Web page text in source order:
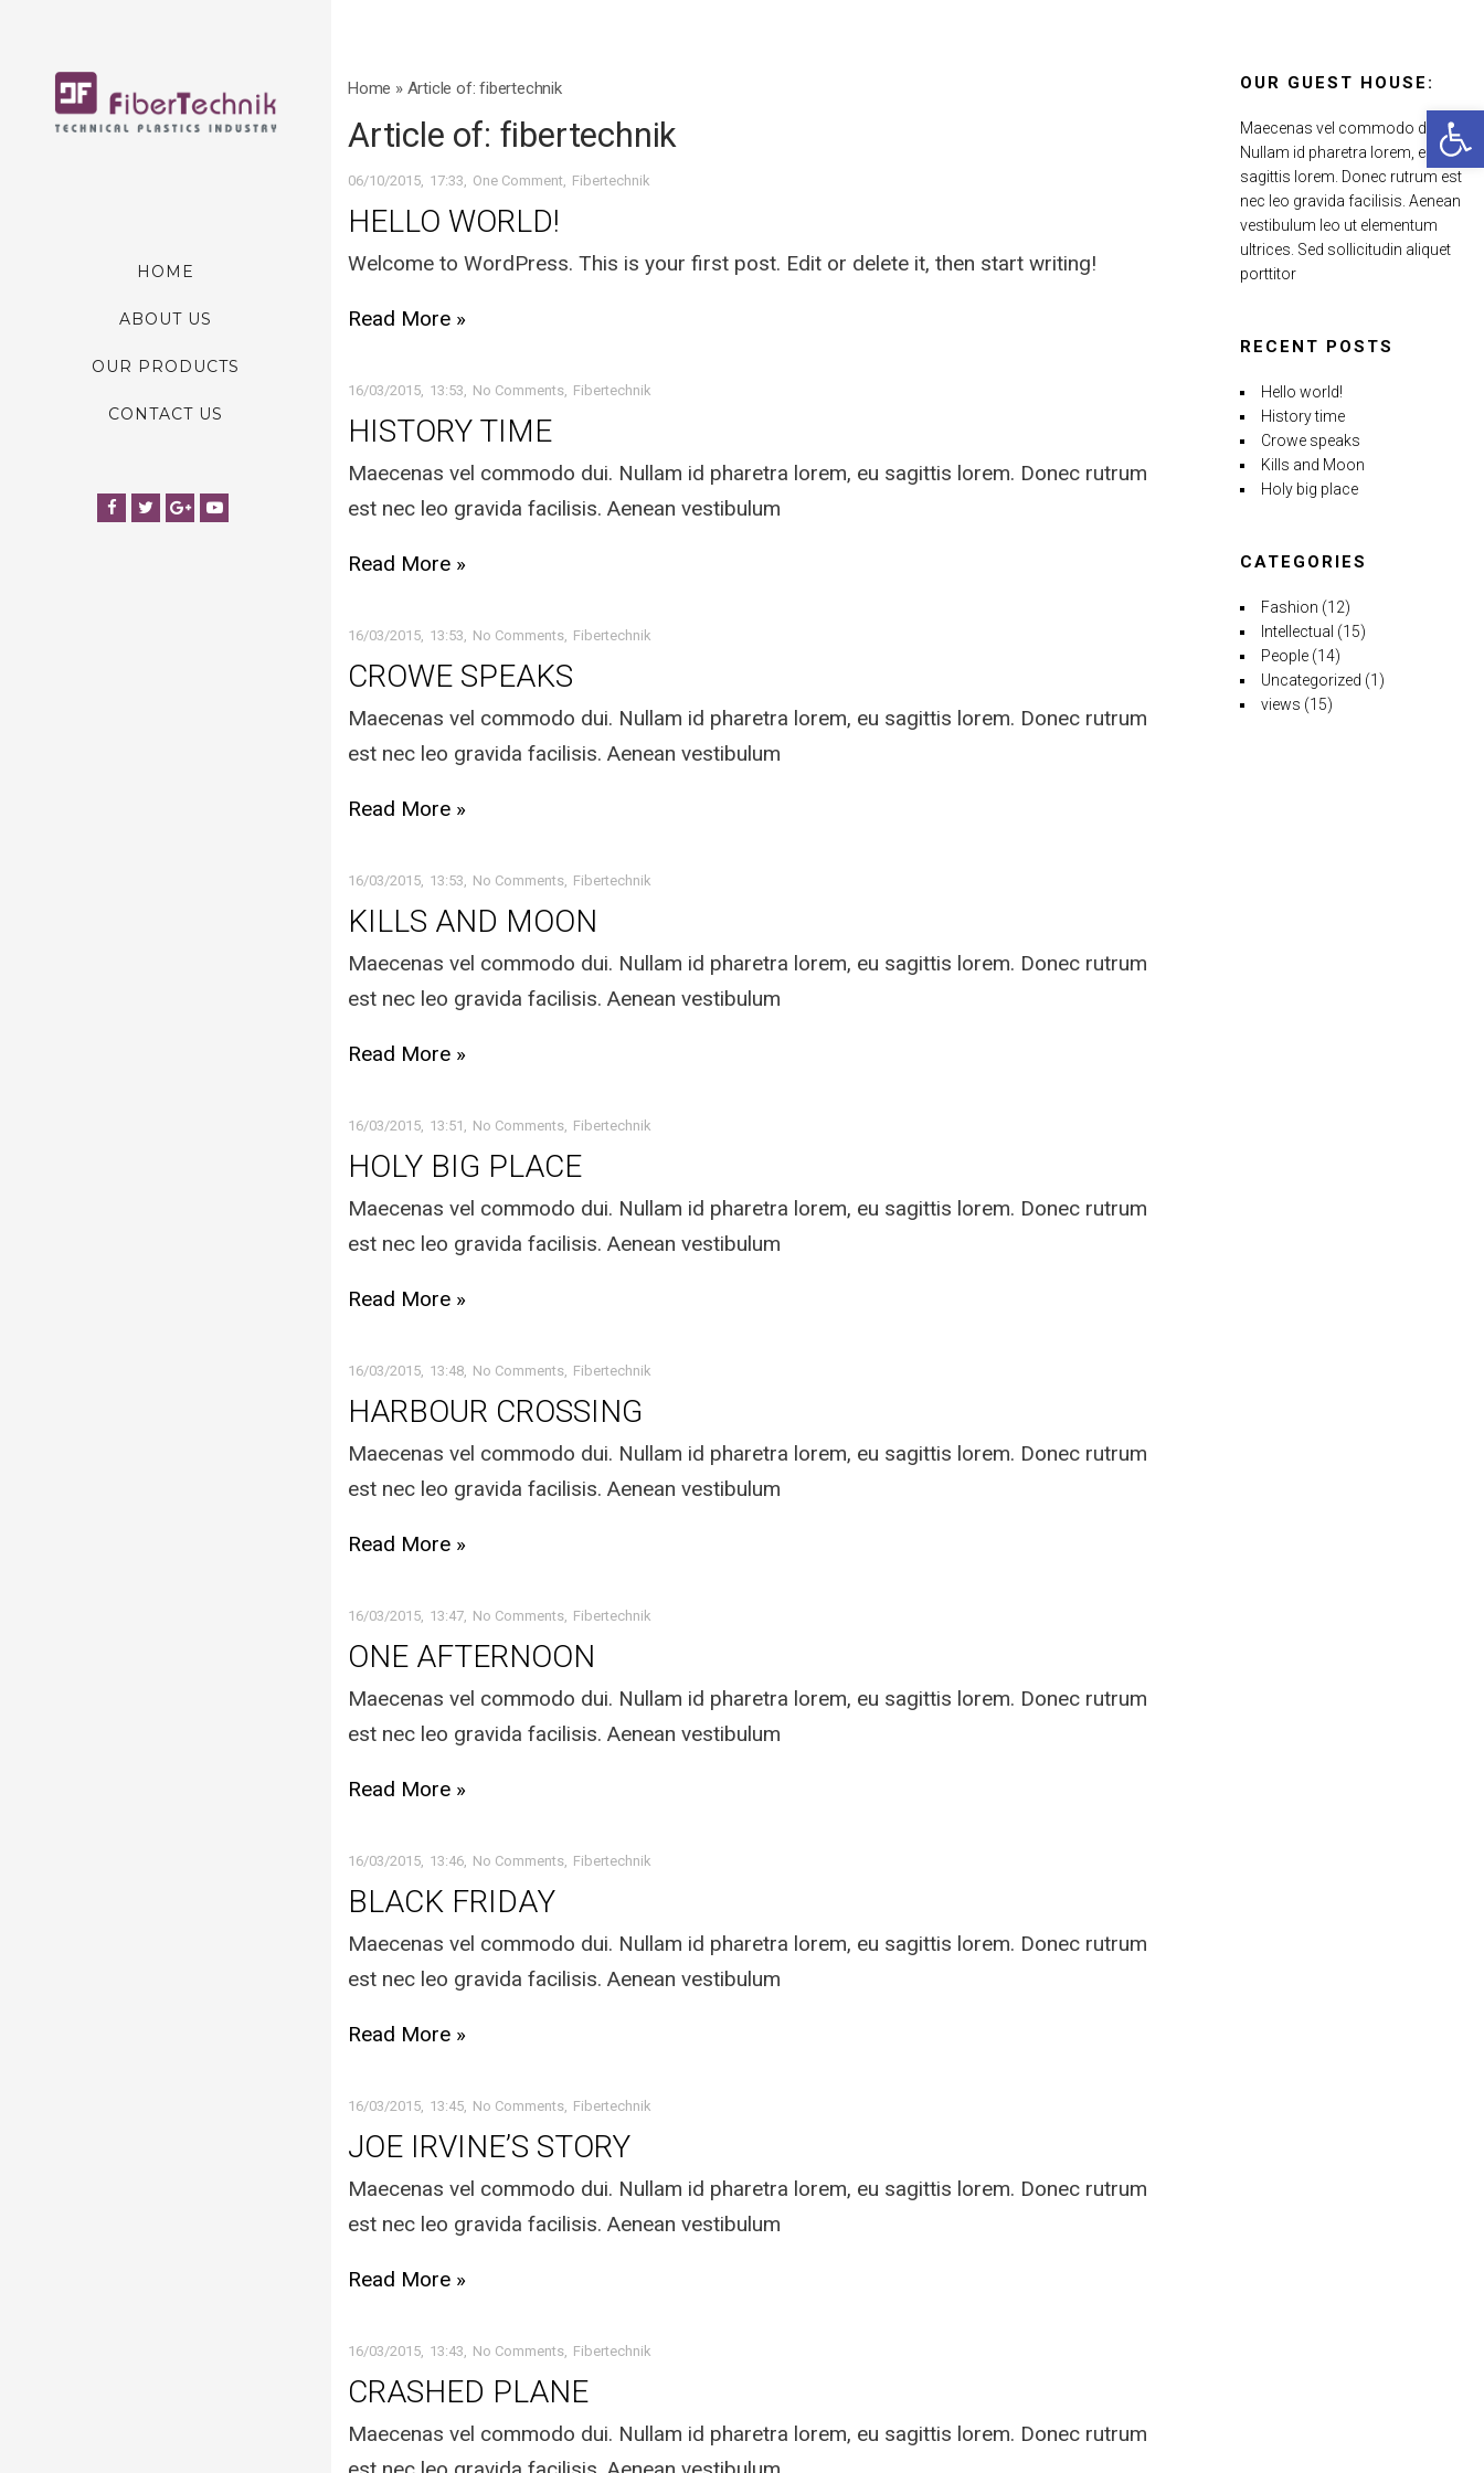
HOME
ABOUT US
OUR PRODUCTS
CONTACT US
Facebook
TwitterGoogle+YouTube
Home » Article of: fibertechnik
Article of: fibertechnik
06/10/2015 17:33 One Comment Fibertechnik
HELLO WORLD!
Welcome to WordPress. This is your first post. Edit or delete it, then start writing!
Read More »
16/03/2015 13:53 No Comments Fibertechnik
HISTORY TIME
Maecenas vel commodo dui. Nullam id pharetra lorem, eu sagittis lorem. Donec rutrum
est nec leo gravida facilisis. Aenean vestibulum
Read More »
16/03/2015 13:53 No Comments Fibertechnik
CROWE SPEAKS
Maecenas vel commodo dui. Nullam id pharetra lorem, eu sagittis lorem. Donec rutrum
est nec leo gravida facilisis. Aenean vestibulum
Read More »
16/03/2015 13:53 No Comments Fibertechnik
KILLS AND MOON
Maecenas vel commodo dui. Nullam id pharetra lorem, eu sagittis lorem. Donec rutrum
est nec leo gravida facilisis. Aenean vestibulum
Read More »
16/03/2015 13:51 No Comments Fibertechnik
HOLY BIG PLACE
Maecenas vel commodo dui. Nullam id pharetra lorem, eu sagittis lorem. Donec rutrum
est nec leo gravida facilisis. Aenean vestibulum
Read More »
16/03/2015 13:48 No Comments Fibertechnik
HARBOUR CROSSING
Maecenas vel commodo dui. Nullam id pharetra lorem, eu sagittis lorem. Donec rutrum
est nec leo gravida facilisis. Aenean vestibulum
Read More »
16/03/2015 13:47 No Comments Fibertechnik
ONE AFTERNOON
Maecenas vel commodo dui. Nullam id pharetra lorem, eu sagittis lorem. Donec rutrum
est nec leo gravida facilisis. Aenean vestibulum
Read More »
16/03/2015 13:46 No Comments Fibertechnik
BLACK FRIDAY
Maecenas vel commodo dui. Nullam id pharetra lorem, eu sagittis lorem. Donec rutrum
est nec leo gravida facilisis. Aenean vestibulum
Read More »
16/03/2015 13:45 No Comments Fibertechnik
JOE IRVINE’S STORY
Maecenas vel commodo dui. Nullam id pharetra lorem, eu sagittis lorem. Donec rutrum
est nec leo gravida facilisis. Aenean vestibulum
Read More »
16/03/2015 13:43 No Comments Fibertechnik
CRASHED PLANE
Maecenas vel commodo dui. Nullam id pharetra lorem, eu sagittis lorem. Donec rutrum
OUR GUEST HOUSE:
Maecenas vel commodo dui.
Nullam id pharetra lorem, eu
sagittis lorem. Donec rutrum est
nec leo gravida facilisis. Aenean
vestibulum leo ut elementum
ultrices. Sed sollicitudin aliquet
porttitor
RECENT POSTS
Hello world!
History time
Crowe speaks
Kills and Moon
Holy big place
CATEGORIES
Fashion (12)
Intellectual (15)
People (14)
Uncategorized (1)
views (15)